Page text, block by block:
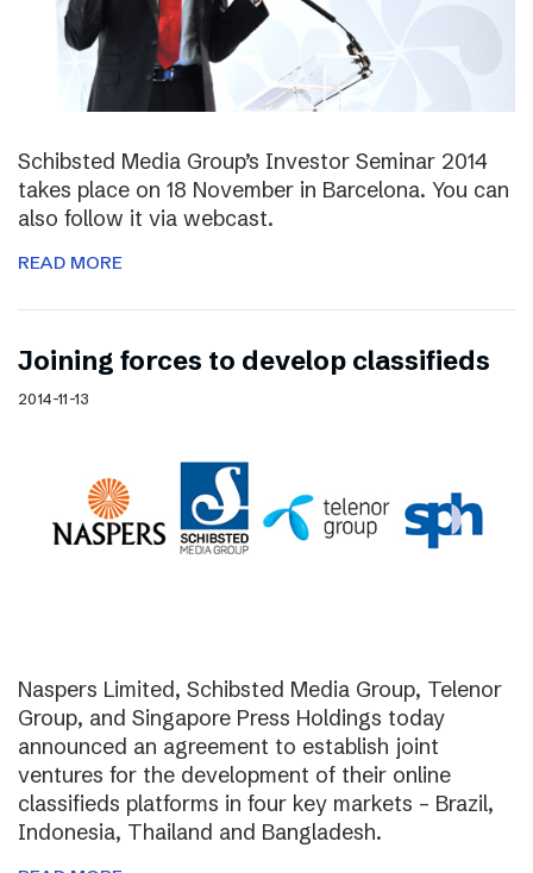
Schibsted Media Group’s Investor Seminar 2014
takes place on 18 November in Barcelona. You can
also follow it via webcast.
READ MORE
Joining forces to develop classifieds
2014-11-13
Naspers Limited, Schibsted Media Group, Telenor
Group, and Singapore Press Holdings today
announced an agreement to establish joint
ventures for the development of their online
classifieds platforms in four key markets – Brazil,
Indonesia, Thailand and Bangladesh.